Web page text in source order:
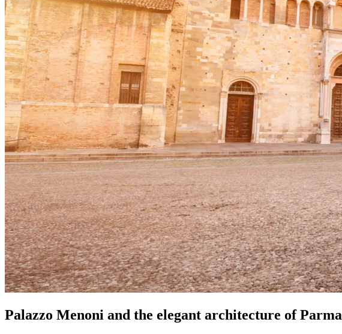
Palazzo Menoni and the elegant architecture of Parma